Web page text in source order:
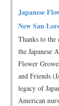
Japanese
New San
Thanks to the
the Japanese
Flower
and Friends
legacy of
American